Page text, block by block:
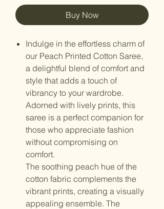
Buy Now
Indulge in the effortless charm of
our Peach Printed Cotton Saree,
a delightful blend of comfort and
style that adds a touch of
vibrancy to your wardrobe.
Adorned with lively prints, this
saree is a perfect companion for
those who appreciate fashion
without compromising on
comfort.
The soothing peach hue of the
cotton fabric complements the
vibrant prints, creating a visually
appealing ensemble. The